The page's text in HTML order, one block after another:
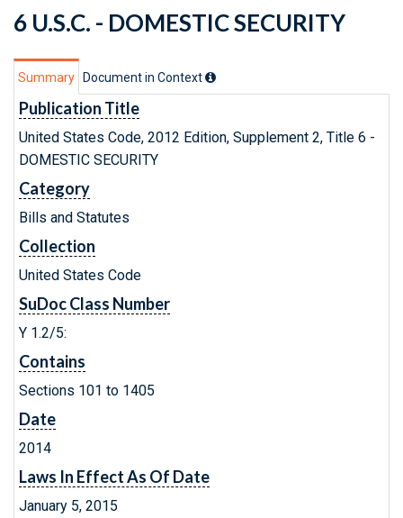
6 U.S.C. - DOMESTIC SECURITY
Summary Document in Context
Publication Title
United States Code, 2012 Edition, Supplement 2, Title 6 -
DOMESTIC SECURITY
Category
Bills and Statutes
Collection
United States Code
SuDoc Class Number
Y 1.2/5:
Contains
Sections 101 to 1405
Date
2014
Laws In Effect As Of Date
January 5, 2015